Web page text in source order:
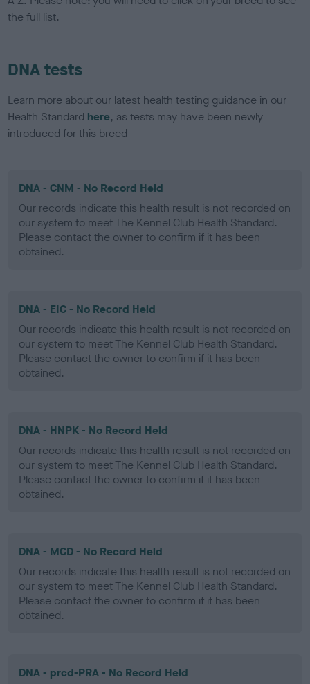
the full list.
DNA tests
Learn more about our latest health testing guidance in our
Health Standard here, as tests may have been newly
introduced for this breed
DNA - CNM - No Record Held
Our records indicate this health result is not recorded on
our system to meet The Kennel Club Health Standard.
Please contact the owner to confirm if it has been
obtained.
DNA - EIC - No Record Held
Our records indicate this health result is not recorded on
our system to meet The Kennel Club Health Standard.
Please contact the owner to confirm if it has been
obtained.
DNA - HNPK - No Record Held
Our records indicate this health result is not recorded on
our system to meet The Kennel Club Health Standard.
Please contact the owner to confirm if it has been
obtained.
DNA - MCD - No Record Held
Our records indicate this health result is not recorded on
our system to meet The Kennel Club Health Standard.
Please contact the owner to confirm if it has been
obtained.
DNA - prcd-PRA - No Record Held